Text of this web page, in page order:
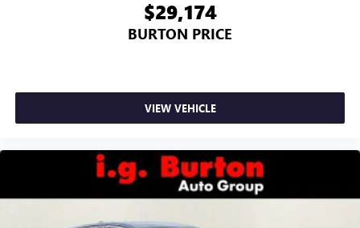
$29,174
BURTON PRICE
VIEW VEHICLE